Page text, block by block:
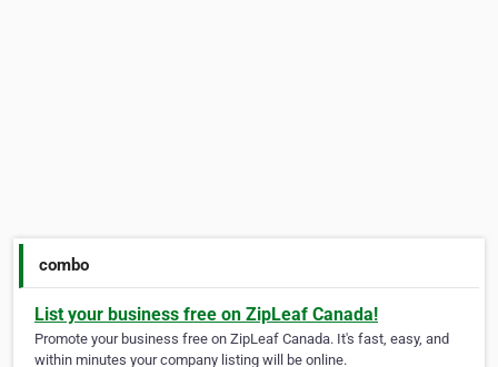
combo
List your business free on ZipLeaf Canada!
Promote your business free on ZipLeaf Canada. It's fast, easy, and
within minutes your company listing will be online.